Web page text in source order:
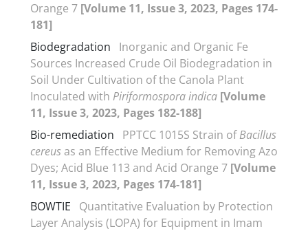
Orange 7 [Volume 11, Issue 3, 2023, Pages 174-
181]
Biodegradation
Inorganic and Organic Fe
Sources Increased Crude Oil Biodegradation in
Soil Under Cultivation of the Canola Plant
Inoculated with Piriformospora indica [Volume
11, Issue 3, 2023, Pages 182-188]
Bio-remediation
PPTCC 1015S Strain ofBacillus
cereusas an Effective Medium for Removing Azo
Dyes; Acid Blue 113 and Acid Orange 7 [Volume
11, Issue 3, 2023, Pages 174-181]
BOWTIE
Quantitative Evaluation by Protection
Layer Analysis (LOPA) for Equipment in Imam